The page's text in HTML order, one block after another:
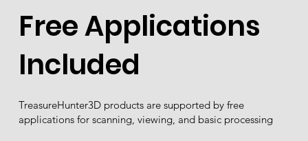
Free Applications
Included
TreasureHunter3D products are supported by free
applications for scanning, viewing, and basic processing